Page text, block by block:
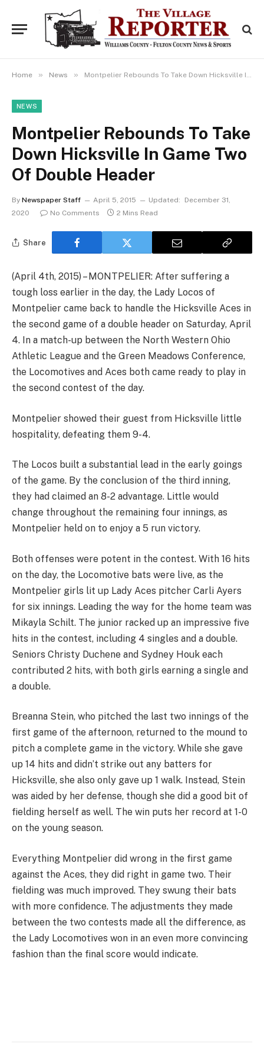
Home » News » Montpelier Rebounds To Take Down Hicksville In Game Two Of Double Header
NEWS
Montpelier Rebounds To Take
Down Hicksville In Game Two
Of Double Header
By Newspaper Staff April 5, 2015 Updated:
December 31,
2020
No Comments 2 Mins Read
Share
(April 4th, 2015) – MONTPELIER: After suffering a
tough loss earlier in the day, the Lady Locos of
Montpelier came back to handle the Hicksville Aces in
the second game of a double header on Saturday, April
4. In a match-up between the North Western Ohio
Athletic League and the Green Meadows Conference,
the Locomotives and Aces both came ready to play in
the second contest of the day.
Montpelier showed their guest from Hicksville little
hospitality, defeating them 9-4.
The Locos built a substantial lead in the early goings
of the game. By the conclusion of the third inning,
they had claimed an 8-2 advantage. Little would
change throughout the remaining four innings, as
Montpelier held on to enjoy a 5 run victory.
Both offenses were potent in the contest. With 16 hits
on the day, the Locomotive bats were live, as the
Montpelier girls lit up Lady Aces pitcher Carli Ayers
for six innings. Leading the way for the home team was
Mikayla Schilt. The junior racked up an impressive five
hits in the contest, including 4 singles and a double.
Seniors Christy Duchene and Sydney Houk each
contributed 2 hits, with both girls earning a single and
a double.
Breanna Stein, who pitched the last two innings of the
first game of the afternoon, returned to the mound to
pitch a complete game in the victory. While she gave
up 14 hits and didn’t strike out any batters for
Hicksville, she also only gave up 1 walk. Instead, Stein
was aided by her defense, though she did a good bit of
fielding herself as well. The win puts her record at 1-0
on the young season.
Everything Montpelier did wrong in the first game
against the Aces, they did right in game two. Their
fielding was much improved. They swung their bats
with more confidence. The adjustments they made
between the two contests made all the difference, as
the Lady Locomotives won in an even more convincing
fashion than the final score would indicate.